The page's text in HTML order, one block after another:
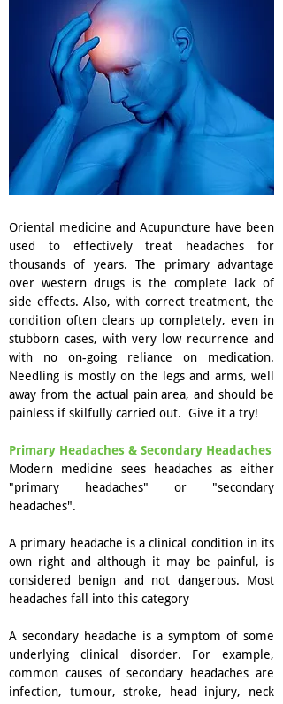
Oriental medicine and Acupuncture have been
used to effectively treat headaches for
thousands of years. The primary advantage
over western drugs is the complete lack of
side effects. Also, with correct treatment, the
condition often clears up completely, even in
stubborn cases, with very low recurrence and
with no on-going reliance on medication.
Needling is mostly on the legs and arms, well
away from the actual pain area, and should be
painless if skilfully carried out. Give it a try!
Primary Headaches & Secondary Headaches
Modern medicine sees headaches as either
"primary headaches" or "secondary
headaches".
A primary headache is a clinical condition in its
own right and although it may be painful, is
considered benign and not dangerous. Most
headaches fall into this category
A secondary headache is a symptom of some
underlying clinical disorder. For example,
common causes of secondary headaches are
infection, tumour, stroke, head injury, neck